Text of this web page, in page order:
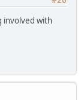
involved with